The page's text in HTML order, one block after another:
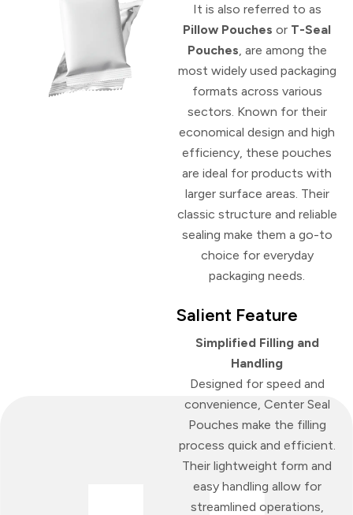
It is also referred to as
Pillow Pouches or T-Seal
Pouches, are among the
most widely used packaging
formats across various
sectors. Known for their
economical design and high
efficiency, these pouches
are ideal for products with
larger surface areas. Their
classic structure and reliable
sealing make them a go-to
choice for everyday
packaging needs.
Salient Feature
Simplified Filling and
Handling
Designed for speed and
convenience, Center Seal
Pouches make the filling
process quick and efficient.
Their lightweight form and
easy handling allow for
streamlined operations,